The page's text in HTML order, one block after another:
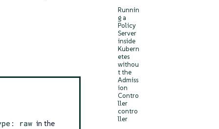
Runnin
g a
Policy
Server
inside
Kubern
etes
withou
t the
Admiss
ion
Contro
ller
contro
ller
raw in the